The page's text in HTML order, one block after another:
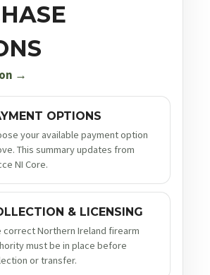
→
OPTIONS
your available payment option
This summary updates from
NI Core.
& LICENSING
correct Northern Ireland firearm
must be in place before
or transfer.